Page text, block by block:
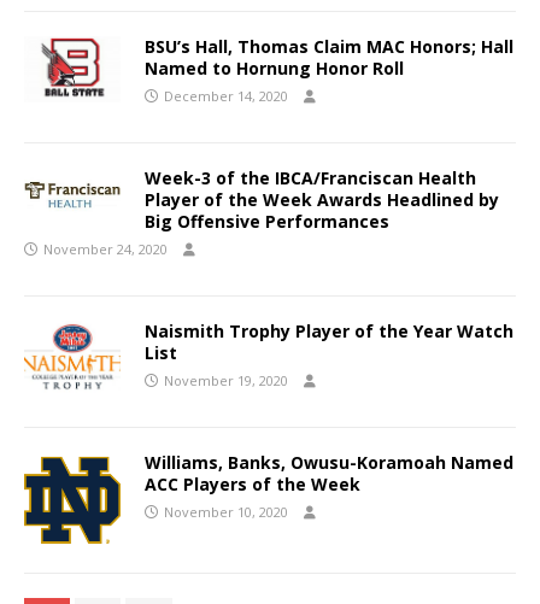
BSU’s Hall, Thomas Claim MAC Honors; Hall
Named to Hornung Honor Roll
December 14, 2020
Week-3 of the IBCA/Franciscan Health
Player of the Week Awards Headlined by
Big Offensive Performances
November 24, 2020
Naismith Trophy Player of the Year Watch
List
November 19, 2020
Williams, Banks, Owusu-Koramoah Named
ACC Players of the Week
November 10, 2020